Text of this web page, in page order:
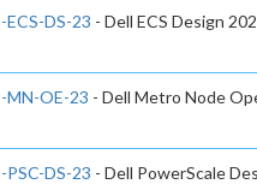
ECS-DS-23 - Dell ECS Design
MN-OE-23 - Dell Metro Node
PSC-DS-23 - Dell PowerScale